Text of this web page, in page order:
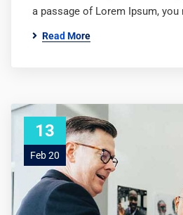
a passage of Lorem Ipsum, you
Read More
13
Feb 20